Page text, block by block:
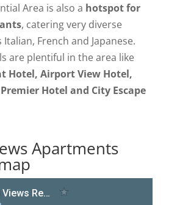
Area is also a hotspot for
, catering very diverse
French and Japanese.
are plentiful in the area like
Hotel, Airport View Hotel,
Hotel and City Escape
Apartments